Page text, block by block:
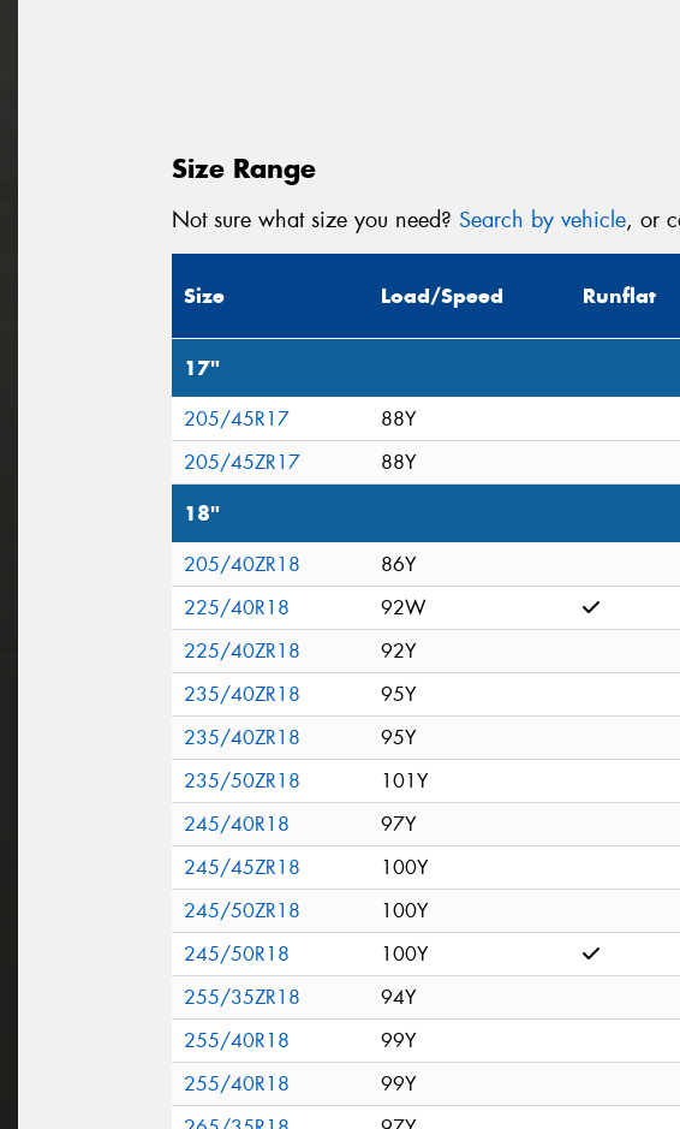
Size Range
Not sure what size you need? Search by vehicle, or
Size Load/Speed Runflat
17"
205/45R17 88Y
205/45ZR17
88Y
18"
205/40ZR18 86Y
225/40R18
92W
225/40ZR18
92Y
235/40ZR18
95Y
235/40ZR18
95Y
235/50ZR18
101Y
245/40R18
97Y
245/45ZR18
100Y
245/50ZR18
100Y
245/50R18
100Y
255/35ZR18
94Y
255/40R18
99Y
255/40R18
99Y